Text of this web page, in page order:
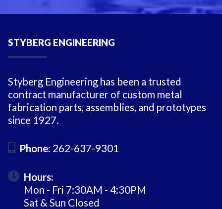
STYBERG ENGINEERING
Styberg Engineering has been a trusted
contract manufacturer of custom metal
fabrication parts, assemblies, and prototypes
since 1927.
Phone: 262-637-9301
Hours:
Mon - Fri 7:30AM - 4:30PM
Sat & Sun Closed